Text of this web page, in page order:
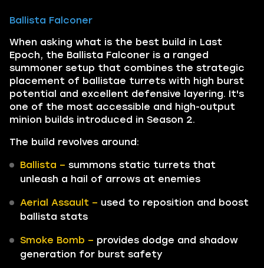
Ballista Falconer
When asking what is the best build in Last
Epoch, the Ballista Falconer is a ranged
summoner setup that combines the strategic
placement of ballistae turrets with high burst
potential and excellent defensive layering. It's
one of the most accessible and high-output
minion builds introduced in Season 2.
The build revolves around:
Ballista – summons static turrets that
unleash a hail of arrows at enemies
Aerial Assault – used to reposition and boost
ballista stats
Smoke Bomb – provides dodge and shadow
generation for burst safety